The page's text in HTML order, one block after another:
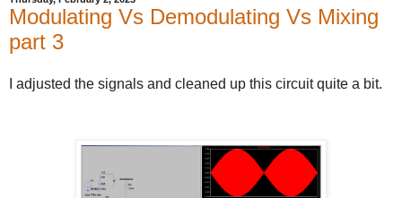
Modulating Vs Demodulating Vs Mixing
part 3
I adjusted the signals and cleaned up this circuit quite a bit.